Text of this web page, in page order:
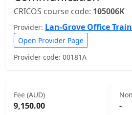
CRICOS course code: 105006K
Provider: Lan-Grove Office
Open Provider Page
Provider code: 00181A
Fee (AUD)
9,150.00 -